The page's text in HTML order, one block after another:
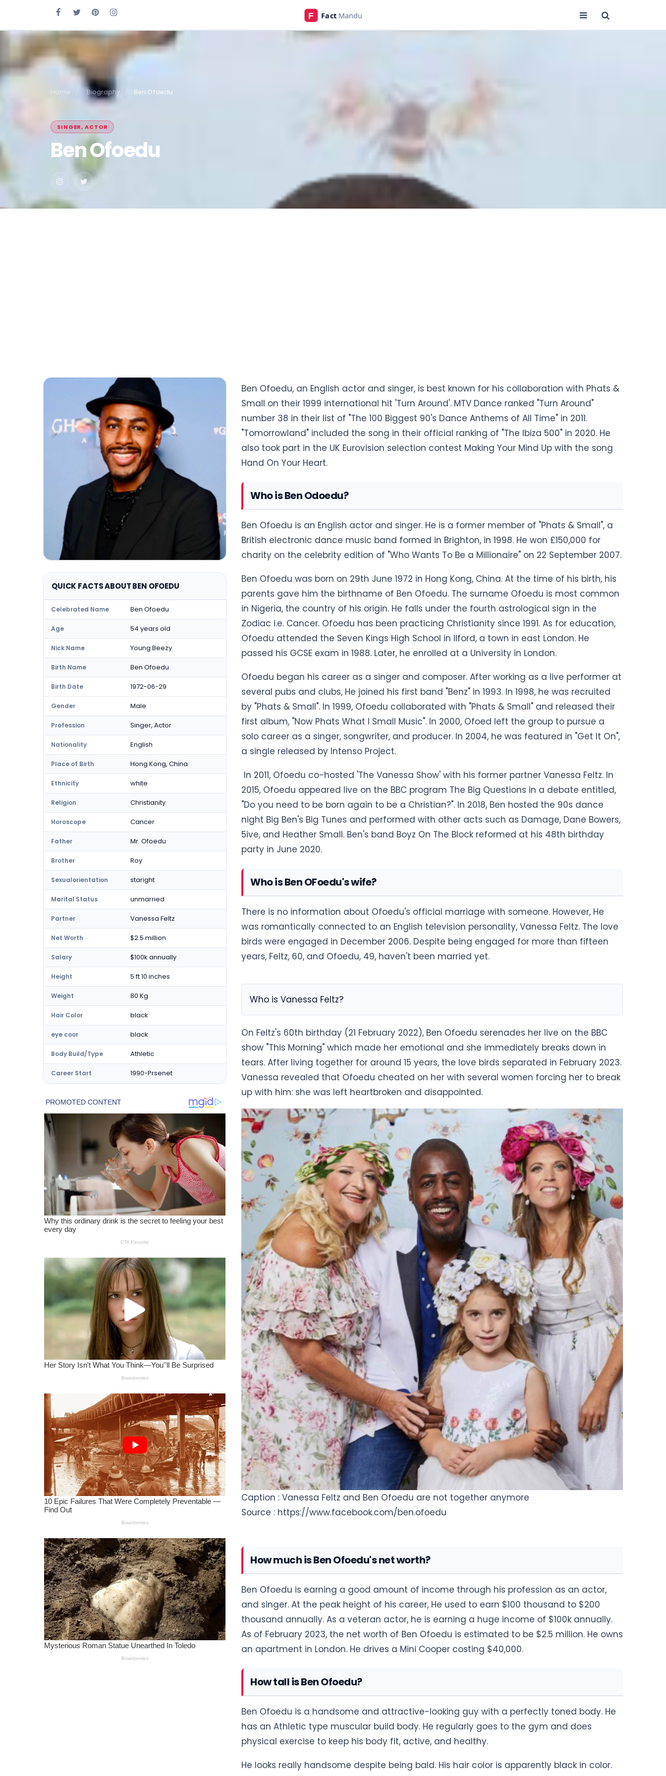
Home Biography Ben Ofoedu
SINGER, ACTOR
Ben Ofoedu
QUICK FACTS ABOUT BEN OFOEDU
Celebrated Name Ben Ofoedu
Age 54 years old
Nick Name Young Beezy
Birth Name Ben Ofoedu
Birth Date 1972-06-29
Gender Male
Profession Singer, Actor
Nationality English
Place of Birth Hong Kong, China
Ethnicity white
Religion Christianity
Horoscope Cancer
Father Mr. Ofoedu
Brother Roy
Sexualorientation staright
Marital Status unmarried
Partner Vanessa Feltz
Net Worth $2.5 million
Salary $100k annually
Height 5 ft 10 inches
Weight 80 Kg
Hair Color black
eye coor black
Body Build/Type Athletic
Career Start 1990-Prsenet
Ben Ofoedu, an English actor and singer, is best known for his collaboration with Phats &
Small on their 1999 international hit 'Turn Around'. MTV Dance ranked "Turn Around"
number 38 in their list of "The 100 Biggest 90's Dance Anthems of All Time" in 2011.
"Tomorrowland" included the song in their official ranking of "The Ibiza 500" in 2020. He
also took part in the UK Eurovision selection contest Making Your Mind Up with the song
Hand On Your Heart.
Who is Ben Odoedu?
Ben Ofoedu is an English actor and singer. He is a former member of "Phats & Small", a
British electronic dance music band formed in Brighton, in 1998. He won £150,000 for
charity on the celebrity edition of "Who Wants To Be a Millionaire" on 22 September 2007.
Ben Ofoedu was born on 29th June 1972 in Hong Kong, China. At the time of his birth, his
parents gave him the birthname of Ben Ofoedu. The surname Ofoedu is most common
in Nigeria, the country of his origin. He falls under the fourth astrological sign in the
Zodiac i.e. Cancer. Ofoedu has been practicing Christianity since 1991. As for education,
Ofoedu attended the Seven Kings High School in Ilford, a town in east London. He
passed his GCSE exam in 1988. Later, he enrolled at a University in London.
Ofoedu began his career as a singer and composer. After working as a live performer at
several pubs and clubs, He joined his first band "Benz" in 1993. In 1998, he was recruited
by "Phats & Small". In 1999, Ofoedu collaborated with "Phats & Small" and released their
first album, "Now Phats What I Small Music". In 2000, Ofoed left the group to pursue a
solo career as a singer, songwriter, and producer. In 2004, he was featured in "Get It On",
a single released by Intenso Project.
In 2011, Ofoedu co-hosted 'The Vanessa Show' with his former partner Vanessa Feltz. In
2015, Ofoedu appeared live on the BBC program The Big Questions in a debate entitled,
"Do you need to be born again to be a Christian?". In 2018, Ben hosted the 90s dance
night Big Ben's Big Tunes and performed with other acts such as Damage, Dane Bowers,
5ive, and Heather Small. Ben's band Boyz On The Block reformed at his 48th birthday
party in June 2020.
Who is Ben OFoedu's wife?
There is no information about Ofoedu's official marriage with someone. However, He
was romantically connected to an English television personality, Vanessa Feltz. The love
birds were engaged in December 2006. Despite being engaged for more than fifteen
years, Feltz, 60, and Ofoedu, 49, haven't been married yet.
Who is Vanessa Feltz?
On Feltz's 60th birthday (21 February 2022), Ben Ofoedu serenades her live on the BBC
show "This Morning" which made her emotional and she immediately breaks down in
tears. After living together for around 15 years, the love birds separated in February 2023.
Vanessa revealed that Ofoedu cheated on her with several women forcing her to break
up with him: she was left heartbroken and disappointed.
Caption : Vanessa Feltz and Ben Ofoedu are not together anymore
Source : https://www.facebook.com/ben.ofoedu
How much is Ben Ofoedu's net worth?
Ben Ofoedu is earning a good amount of income through his profession as an actor,
and singer. At the peak height of his career, He used to earn $100 thousand to $200
thousand annually. As a veteran actor, he is earning a huge income of $100k annually.
As of February 2023, the net worth of Ben Ofoedu is estimated to be $2.5 million. He owns
an apartment in London. He drives a Mini Cooper costing $40,000.
How tall is Ben Ofoedu?
Ben Ofoedu is a handsome and attractive-looking guy with a perfectly toned body. He
has an Athletic type muscular build body. He regularly goes to the gym and does
physical exercise to keep his body fit, active, and healthy.
He looks really handsome despite being bald. His hair color is apparently black in color.